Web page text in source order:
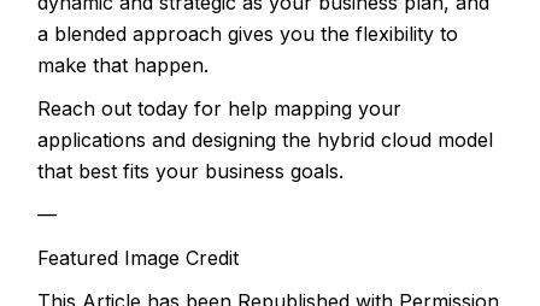
a blended approach gives you the flexibility to
make that happen.
Reach out today for help mapping your
applications and designing the hybrid cloud model
that best fits your business goals.
—
Featured Image Credit
This Article has been Republished with Permission